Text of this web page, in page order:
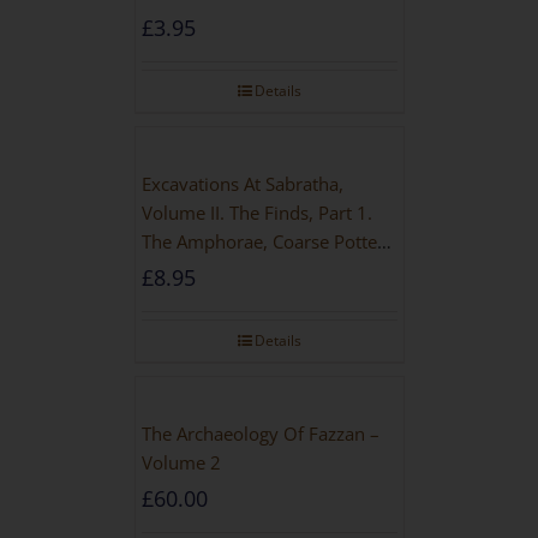
£3.95
Details
Excavations At Sabratha,
Volume II. The Finds, Part 1.
The Amphorae, Coarse Pottery
And Building Materials
£8.95
Details
The Archaeology Of Fazzan –
Volume 2
£60.00